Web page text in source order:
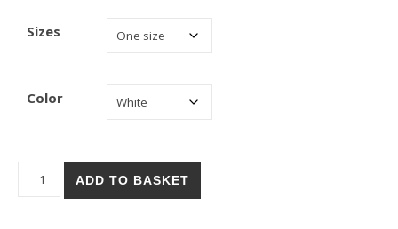
Sizes
Color
Bookmark - Cressida quantity
ADD TO BASKET